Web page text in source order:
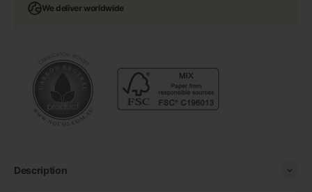
We deliver worldwide
Description